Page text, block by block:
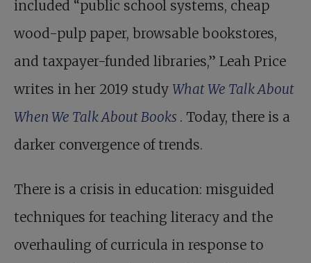
included “public school systems, cheap
wood-pulp paper, browsable bookstores,
and taxpayer-funded libraries,” Leah Price
writes in her 2019 study What We Talk About
When We Talk About Books . Today, there is a
darker convergence of trends.
There is a crisis in education: misguided
techniques for teaching literacy and the
overhauling of curricula in response to